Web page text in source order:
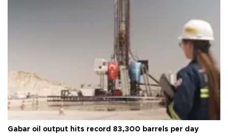
Gabar oil output hits record 83,300 barrels per day